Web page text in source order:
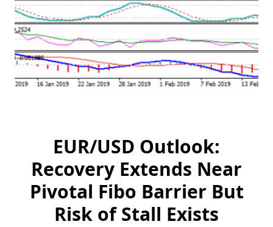
EUR/USD Outlook:
Recovery Extends Near
Pivotal Fibo Barrier But
Risk of Stall Exists